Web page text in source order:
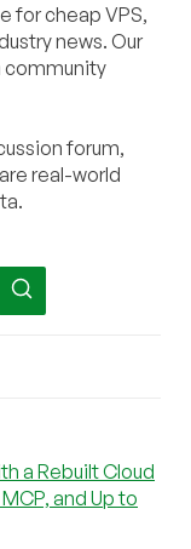
for cheap VPS,
news. Our
community
forum,
real-world
a Rebuilt Cloud
and Up to